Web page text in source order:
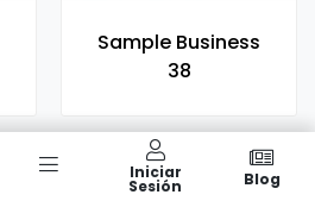
Sample Business
38
Iniciar
Sesión Blog